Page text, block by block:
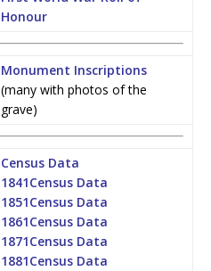
Honour
Monument Inscriptions
(many with photos of the
grave)
Census Data
1841Census Data
1851Census Data
1861Census Data
1871Census Data
1881Census Data